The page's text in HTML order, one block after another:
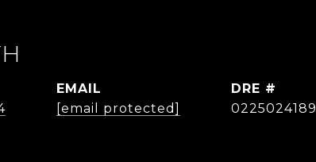
EMAIL
[email protected]
DRE #
0225024189